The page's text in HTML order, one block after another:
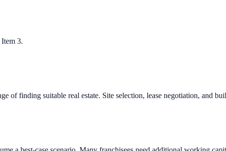
3.
of finding suitable real estate. Site selection, lease negotiation, and